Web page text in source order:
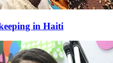
in Haiti